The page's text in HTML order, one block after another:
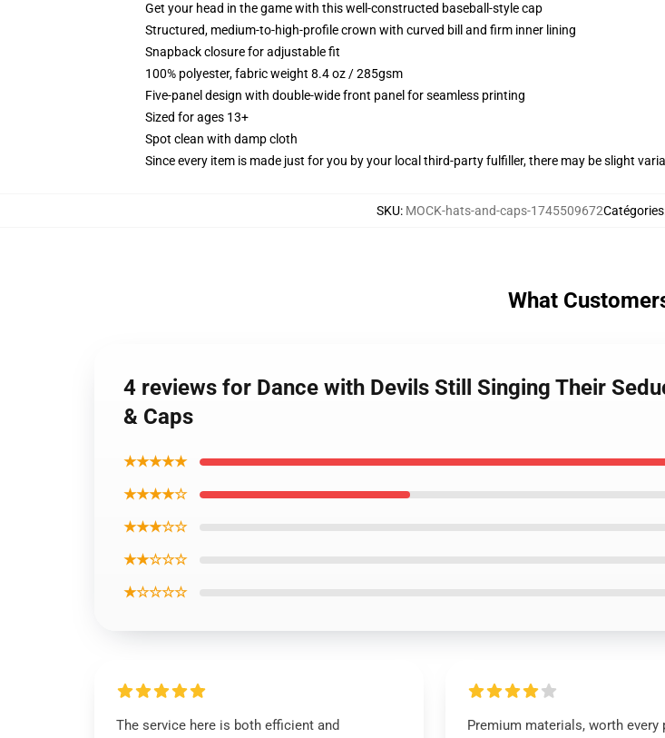
Get your head in the game with this well-constructed baseball-style cap
Structured, medium-to-high-profile crown with curved bill and firm inner lining
Snapback closure for adjustable fit
100% polyester, fabric weight 8.4 oz / 285gsm
Five-panel design with double-wide front panel for seamless printing
Sized for ages 13+
Spot clean with damp cloth
Since every item is made just for you by your local third-party fulfiller, there may be slight
SKU: MOCK-hats-and-caps-1745509672Catégories
What
4 reviews for Dance with Devils Still Singing Their
& Caps
★★★★★
★★★★☆
★★★☆☆
★★☆☆☆
★☆☆☆☆
The service here is both efficient and
Premium materials, worth every